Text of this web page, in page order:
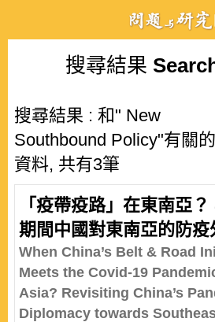
搜尋結果
搜尋結果 : 和" New
Southbound Policy"有關的
資料, 共有3筆
「疫帶疫路」在東南亞
期間中國對東南亞的防疫
When China’s Belt & Road
Meets the Covid-19
Asia? Revisiting China’s
Diplomacy towards